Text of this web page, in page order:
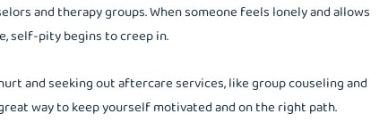
and therapy groups. When someone feels lonely and allows
self-pity begins to creep in.
and seeking out aftercare services, like group couseling and
way to keep yourself motivated and on the right path.